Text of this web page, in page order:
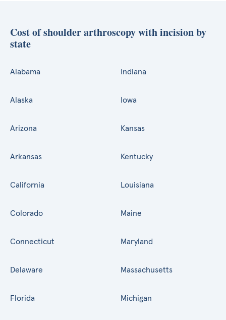
Cost of shoulder arthroscopy with incision by
state
Alabama
Alaska
Arizona
Arkansas
California
Colorado
Connecticut
Delaware
Florida
Indiana
Iowa
Kansas
Kentucky
Louisiana
Maine
Maryland
Massachusetts
Michigan